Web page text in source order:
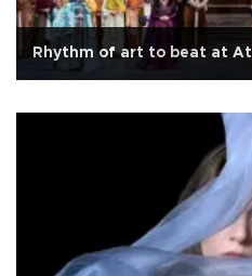
Rhythm of art to beat at